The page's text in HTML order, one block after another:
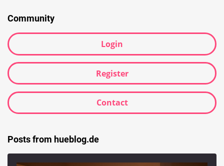
Community
Login
Register
Contact
Posts from hueblog.de